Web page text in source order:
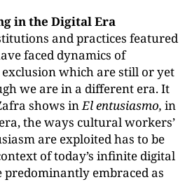
in the Digital Era
and practices featured
faced dynamics of
which are still or yet
we are in a different era. It
shows inEl entusiasmo, in
the ways cultural workers’
are exploited has to be
of today’s infinite digital
embraced as